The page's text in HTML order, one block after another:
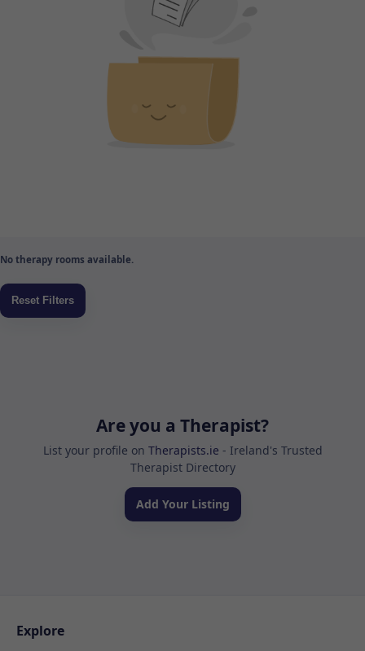
No therapy rooms available.
Are you a Therapist?
List your profile on Therapists.ie - Ireland's Trusted
Therapist Directory
Add Your Listing
Explore